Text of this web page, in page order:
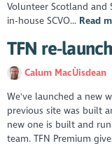
Volunteer Scotland and
in-house SCVO... Read
TFN re-launch
Calum MacÙisdean
We've launched a new
previous site was built
new one is built and
team. TFN Premium